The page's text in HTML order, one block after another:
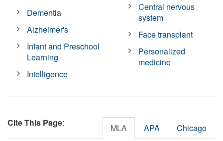
Dementia
Alzheimer's
Infant and Preschool
Learning
Intelligence
Central nervous
system
Face transplant
Personalized
medicine
Cite This Page: MLA APA Chicago